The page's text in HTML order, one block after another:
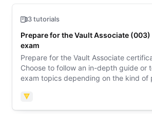
3 tutorials
Prepare for the Vault Associate
exam
Prepare for the Vault Associate
Choose to follow an in-depth guide or
exam topics depending on the kind of
learn what to expect on exam day.
Vault